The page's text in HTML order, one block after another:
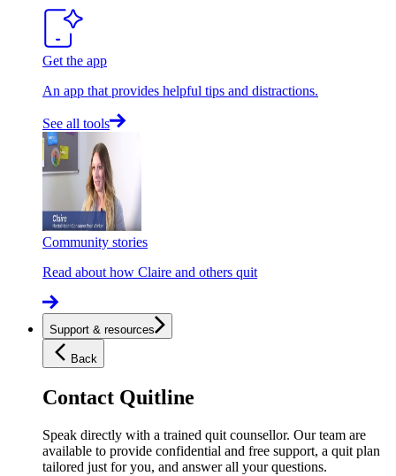
Get the app
An app that provides helpful tips and distractions.
See all tools
Community stories
Read about how Claire and others quit
Support & resources
Back
Contact Quitline
Speak directly with a trained quit counsellor. Our team are
available to provide confidential and free support, a quit plan
tailored just for you, and answer all your questions.